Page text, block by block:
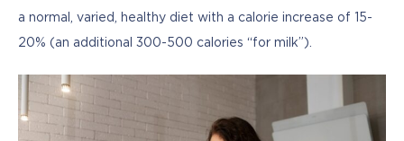
a normal, varied, healthy diet with a calorie increase of 15-
20% (an additional 300-500 calories “for milk”).